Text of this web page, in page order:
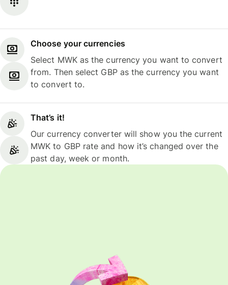
Choose your currencies
Select MWK as the currency you want to convert
from. Then select GBP as the currency you want
to convert to.
That’s it!
Our currency converter will show you the current
MWK to GBP rate and how it’s changed over the
past day, week or month.